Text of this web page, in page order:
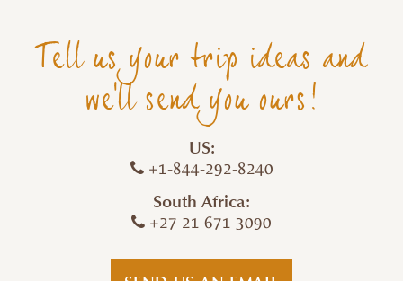
Tell us your trip ideas and
we'll send you ours!
US:
+1-844-292-8240
South Africa:
+27 21 671 3090